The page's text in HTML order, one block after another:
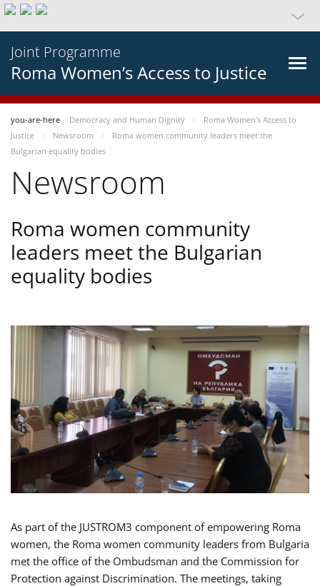
Joint Programme
Roma Women’s Access to Justice
you-are-here Democracy and Human Dignity
Roma Women’s Access to
Justice
Newsroom
Roma women community leaders meet the
Bulgarian equality bodies
Newsroom
Roma women community
leaders meet the Bulgarian
equality bodies
As part of the JUSTROM3 component of empowering Roma
women, the Roma women community leaders from Bulgaria
met the office of the Ombudsman and the Commission for
Protection against Discrimination. The meetings, taking